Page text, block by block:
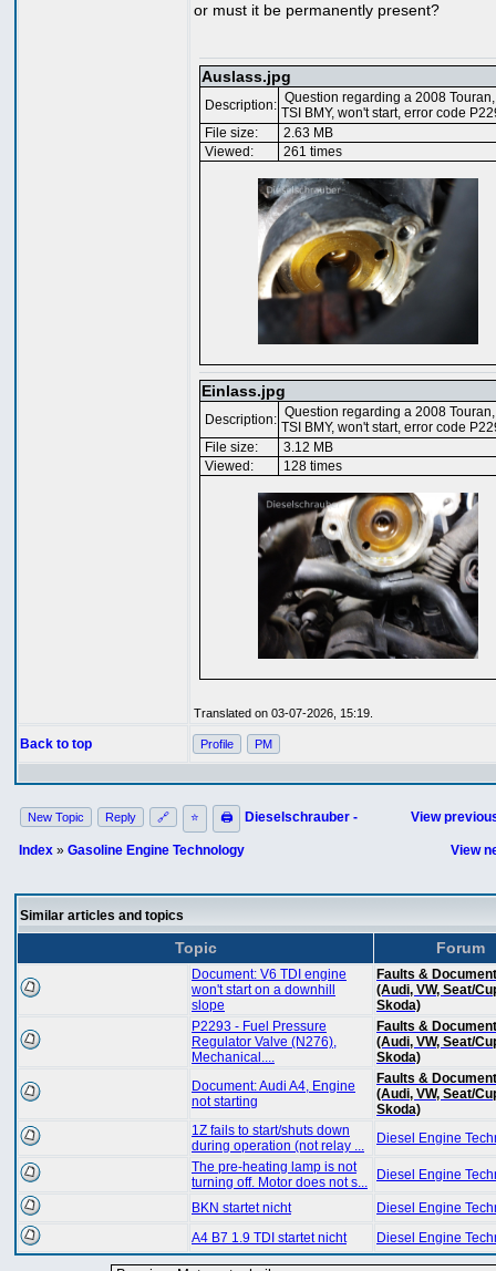
or must it be permanently present?
Auslass.jpg
Description: Question regarding a 2008
TSI BMY, won't start, error code
File size:
2.63 MB
Viewed:
261 times
Einlass.jpg
Description: Question regarding a 2008
TSI BMY, won't start, error code
File size:
3.12 MB
Viewed:
128 times
Translated on 03-07-2026, 15:19.
Back to top Profile PM
New Topic Reply 🔗 ⭐ 🖨 Dieselschrauber -
Index » Gasoline Engine Technology
View
View
Similar articles and topics
Topic Forum
Document: V6 TDI engine
won't start on a downhill
slope
Faults &
(Audi, VW, Seat/
Skoda)
P2293 - Fuel Pressure
Regulator Valve (N276),
Mechanical....
Faults &
(Audi, VW, Seat/
Skoda)
Document: Audi A4, Engine
not starting
Faults &
(Audi, VW, Seat/
Skoda)
1Z fails to start/shuts down
during operation (not relay ...
Diesel Engine
The pre-heating lamp is not
turning off. Motor does not s...
Diesel Engine
BKN startet nicht
Diesel Engine
A4 B7 1.9 TDI startet nicht
Diesel Engine